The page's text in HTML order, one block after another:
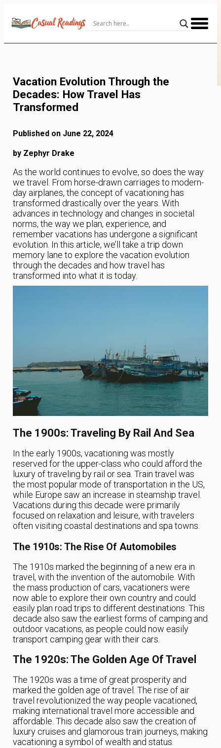
Content
Vacation Evolution Through the
Decades: How Travel Has
Transformed
Published on June 22, 2024
by Zephyr Drake
As the world continues to evolve, so does the way
we travel. From horse-drawn carriages to modern-
day airplanes, the concept of vacationing has
transformed drastically over the years. With
advances in technology and changes in societal
norms, the way we plan, experience, and
remember vacations has undergone a significant
evolution. In this article, we’ll take a trip down
memory lane to explore the vacation evolution
through the decades and how travel has
transformed into what it is today.
The 1900s: Traveling By Rail And Sea
In the early 1900s, vacationing was mostly
reserved for the upper-class who could afford the
luxury of traveling by rail or sea. Train travel was
the most popular mode of transportation in the US,
while Europe saw an increase in steamship travel.
Vacations during this decade were primarily
focused on relaxation and leisure, with travelers
often visiting coastal destinations and spa towns.
The 1910s: The Rise Of Automobiles
The 1910s marked the beginning of a new era in
travel, with the invention of the automobile. With
the mass production of cars, vacationers were
now able to explore their own country and could
easily plan road trips to different destinations. This
decade also saw the earliest forms of camping and
outdoor vacations, as people could now easily
transport camping gear with their cars.
The 1920s: The Golden Age Of Travel
The 1920s was a time of great prosperity and
marked the golden age of travel. The rise of air
travel revolutionized the way people vacationed,
making international travel more accessible and
affordable. This decade also saw the creation of
luxury cruises and glamorous train journeys, making
vacationing a symbol of wealth and status.